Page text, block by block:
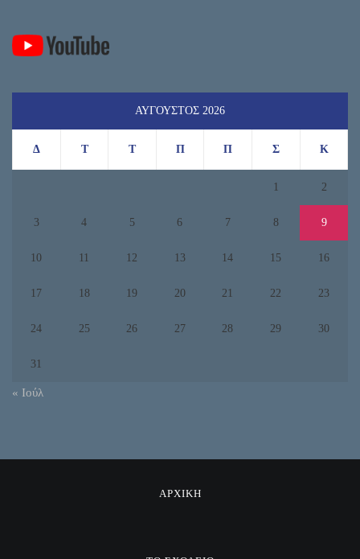
ΑΎΓΟΥΣΤΟΣ 2026
Δ Τ Τ Π Π Σ Κ
1 2
3 4 5 6 7 8 9
10 11 12 13 14 15 16
17 18 19 20 21 22 23
24 25 26 27 28 29 30
31
« Ιούλ
ΑΡΧΙΚΗ